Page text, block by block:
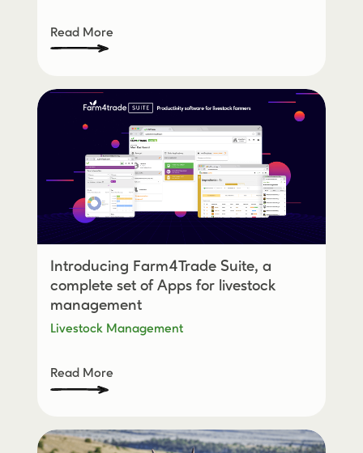
Read More
Introducing Farm4Trade Suite, a
complete set of Apps for livestock
management
Livestock Management
Read More